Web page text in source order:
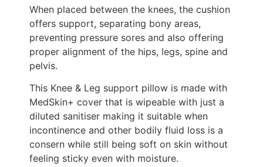
When placed between the knees, the cushion
offers support, separating bony areas,
preventing pressure sores and also offering
proper alignment of the hips, legs, spine and
pelvis.
This Knee & Leg support pillow is made with
MedSkin+ cover that is wipeable with just a
diluted sanitiser making it suitable when
incontinence and other bodily fluid loss is a
consern while still being soft on skin without
feeling sticky even with moisture.